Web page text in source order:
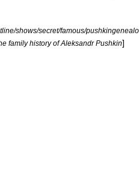
shows/secret/famous/
family history of Aleksandr Pushkin]